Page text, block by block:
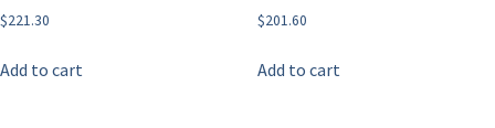
$221.30
Add to cart
$201.60
Add to cart